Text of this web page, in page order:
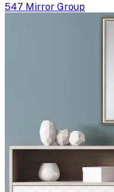
547 Mirror Group